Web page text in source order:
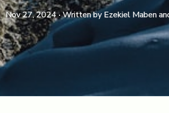
Nov 27, 2024· Written byEzekiel Maben